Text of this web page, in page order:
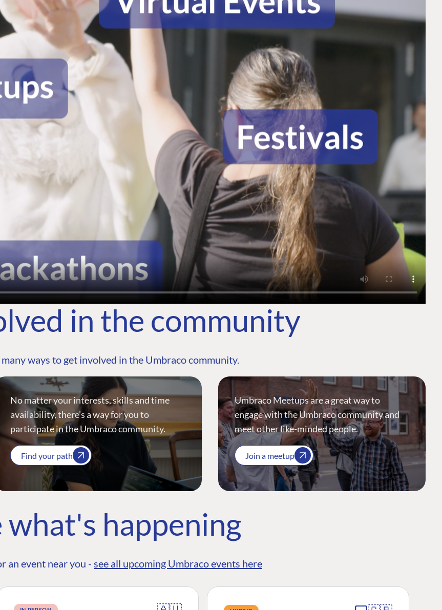
in the community
ways to get involved in the Umbraco community.
No matter your interests, skills and time
availability, there’s a way for you to
participate in the Umbraco community.
Find your path
Umbraco Meetups are a great way to
engage with the Umbraco community and
meet other like-minded people.
Join a meetup
what's happening
an event near you - see all upcoming Umbraco events here